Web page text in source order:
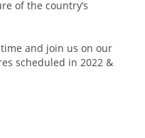
of the country’s
and join us on our
scheduled in 2022 &